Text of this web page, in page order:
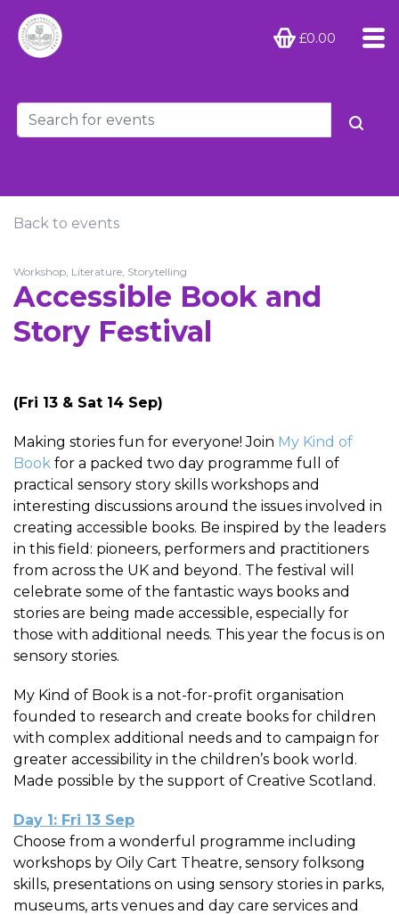
£0.00
Back to events
Workshop, Literature, Storytelling
Accessible Book and
Story Festival
(Fri 13 & Sat 14 Sep)
Making stories fun for everyone! Join My Kind of
Book for a packed two day programme full of
practical sensory story skills workshops and
interesting discussions around the issues involved in
creating accessible books. Be inspired by the leaders
in this field: pioneers, performers and practitioners
from across the UK and beyond. The festival will
celebrate some of the fantastic ways books and
stories are being made accessible, especially for
those with additional needs. This year the focus is on
sensory stories.
My Kind of Book is a not-for-profit organisation
founded to research and create books for children
with complex additional needs and to campaign for
greater accessibility in the children’s book world.
Made possible by the support of Creative Scotland.
Day 1: Fri 13 Sep
Choose from a wonderful programme including
workshops by Oily Cart Theatre, sensory folksong
skills, presentations on using sensory stories in parks,
museums, arts venues and day care services and